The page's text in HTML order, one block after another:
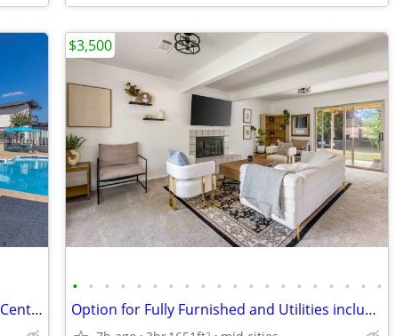
Leasing Office and Clubhouse, Business Center, Recently Renovated
• • • • • • • • • • • • • • • • • • • •
Option for Fully Furnished and Utilities included | Swimming Pool | Gr
$3,500